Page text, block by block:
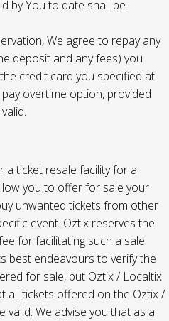
by You to date shall be
We agree to repay any
deposit and any fees) you
credit card you specified at
overtime option, provided
a ticket resale facility for a
you to offer for sale your
unwanted tickets from other
event. Oztix reserves the
for facilitating such a sale.
best endeavours to verify the
for sale, but Oztix / Localtix
all tickets offered on the Oztix /
valid. We advise you that as a